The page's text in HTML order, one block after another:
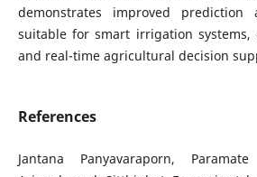
demonstrates improved prediction
suitable for smart irrigation systems,
and real-time agricultural decision
References
Jantana Panyavaraporn,